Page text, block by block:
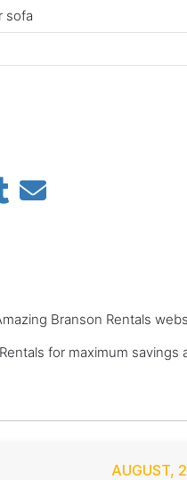
sofa
Branson Rentals
for maximum savings
AUGUST,